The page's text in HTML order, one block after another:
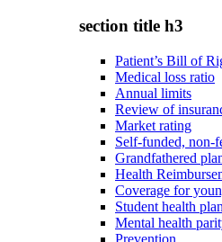
section title h3
Patient’s Bill of
Medical loss ratio
Annual limits
Review of
Market rating
Self-funded, non-
Grandfathered
Health
Coverage for
Student health
Mental health
Prevention